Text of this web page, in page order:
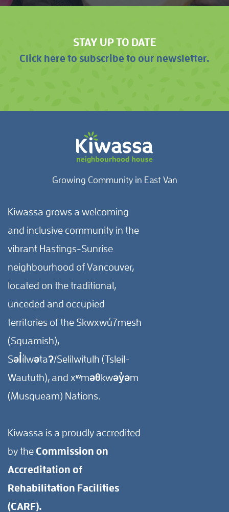
STAY UP TO DATE
Click here to subscribe to our newsletter.
Growing Community in East Van
Kiwassa grows a welcoming
and inclusive community in the
vibrant Hastings-Sunrise
neighbourhood of Vancouver,
located on the traditional,
unceded and occupied
territories of the Skwxwú7mesh
(Squamish),
Səl̓ílwətaʔ/Selilwitulh (Tsleil-
Waututh), and xʷməθkwəy̓əm
(Musqueam) Nations.
Kiwassa is a proudly accredited
by the Commission on
Accreditation of
Rehabilitation Facilities
(CARF).